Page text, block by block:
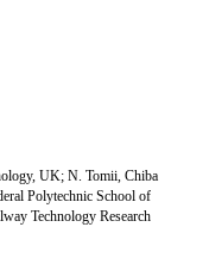
UK; N. Tomii, Chiba
Polytechnic School of
Technology Research